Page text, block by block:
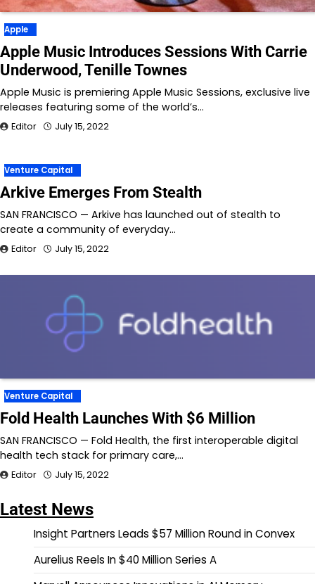
Apple
Apple Music Introduces Sessions With Carrie
Underwood, Tenille Townes
Apple Music is premiering Apple Music Sessions, exclusive live
releases featuring some of the world’s…
Editor July 15, 2022
Venture Capital
Arkive Emerges From Stealth
SAN FRANCISCO — Arkive has launched out of stealth to
create a community of everyday…
Editor July 15, 2022
Venture Capital
Fold Health Launches With $6 Million
SAN FRANCISCO — Fold Health, the first interoperable digital
health tech stack for primary care,…
Editor July 15, 2022
Latest News
Insight Partners Leads $57 Million Round in Convex
Aurelius Reels In $40 Million Series A